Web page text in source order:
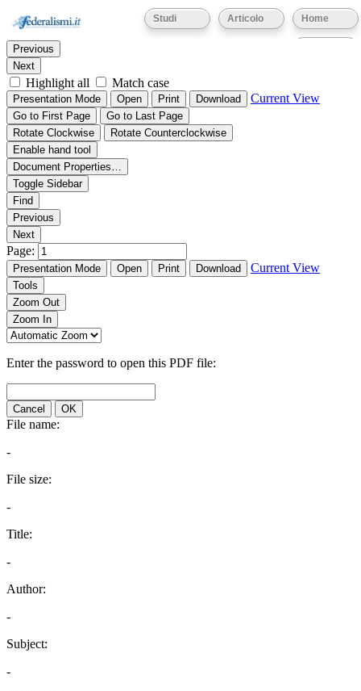
Home
Articolo
Studi
Thumbnails Document Outline Attachments
Find:
Previous
Next
Highlight all Match case
Presentation Mode Open Print Download Current View
Go to First Page
Go to Last Page
Rotate Clockwise
Rotate Counterclockwise
Enable hand tool
Document Properties…
Toggle Sidebar
Find
Previous
Next
Page:
Presentation Mode Open Print Download Current View
Tools
Zoom Out
Zoom In
Enter the password to open this PDF file:
Cancel OK
File name:
-
File size:
-
Title:
-
Author:
-
Subject:
-